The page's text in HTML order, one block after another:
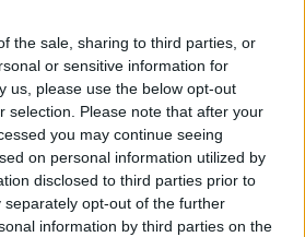
the sale, sharing to third parties, or
or sensitive information for
us, please use the below opt-out
selection. Please note that after your
you may continue seeing
on personal information utilized by
disclosed to third parties prior to
separately opt-out of the further
information by third parties on the
Labour has been
appalling at
defending cronyism
row appointments
The appointments row raises
questions over processes and
pay levels